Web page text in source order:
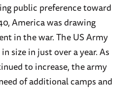
public preference toward
America was drawing
in the war. The US Army
size in just over a year. As
to increase, the army
of additional camps and